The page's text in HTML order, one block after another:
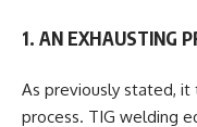
1. AN EXHAUSTING
As previously stated,
process. TIG welding